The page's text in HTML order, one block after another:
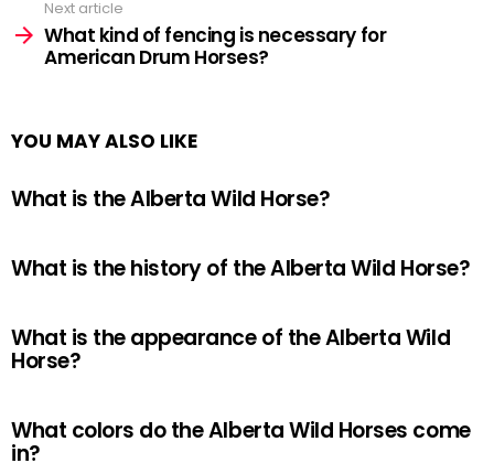
Next article
What kind of fencing is necessary for
American Drum Horses?
YOU MAY ALSO LIKE
What is the Alberta Wild Horse?
What is the history of the Alberta Wild Horse?
What is the appearance of the Alberta Wild
Horse?
What colors do the Alberta Wild Horses come
in?